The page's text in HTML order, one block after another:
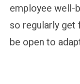
employee well-
so regularly get
be open to